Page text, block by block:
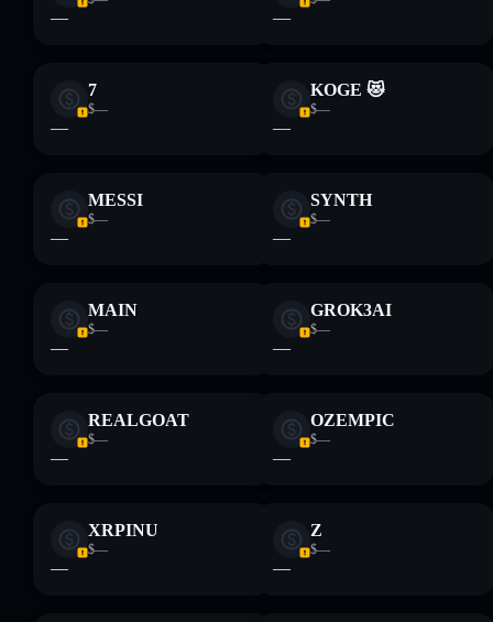
— —
7
$—
—
KOGE 😻
$—
—
MESSI
$—
—
SYNTH
$—
—
MAIN
$—
—
GROK3AI
$—
—
REALGOAT
$—
—
OZEMPIC
$—
—
XRPINU
$—
—
Z
$—
—